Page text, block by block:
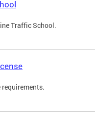
Traffic School.
requirements.